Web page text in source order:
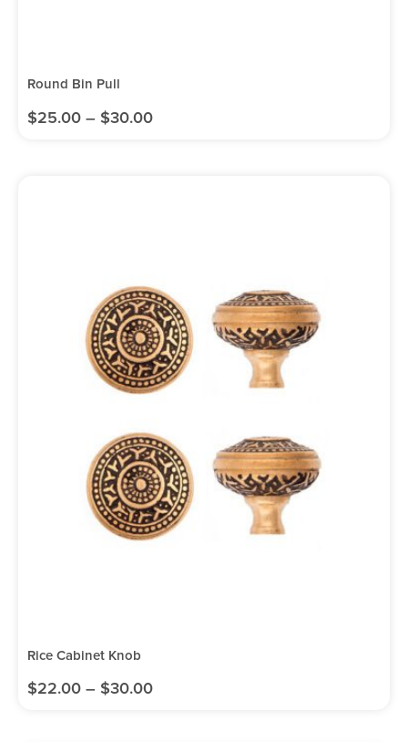
Round Bin Pull
$25.00 – $30.00
Rice Cabinet Knob
$22.00 – $30.00